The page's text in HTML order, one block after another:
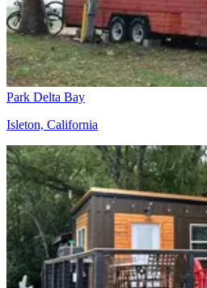
Park Delta Bay
Isleton, California